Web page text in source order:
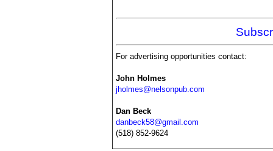
For advertising opportunities contact:
John Holmes
jholmes@nelsonpub.com
Dan Beck
danbeck58@gmail.com
(518) 852-9624